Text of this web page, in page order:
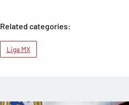
Related categories:
Liga MX